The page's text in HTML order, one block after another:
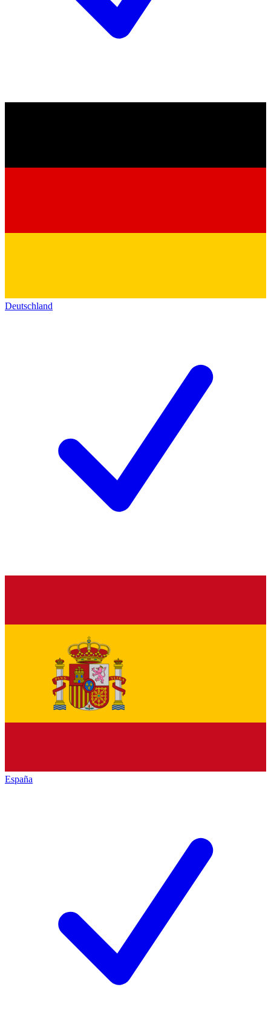
Deutschland
España